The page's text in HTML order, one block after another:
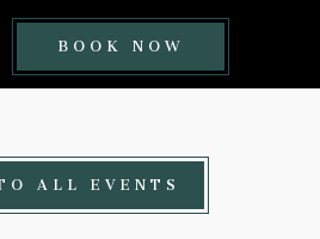
BOOK NOW
NOW
ALL EVENTS